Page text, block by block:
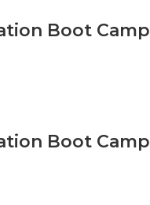
Boot Camp
Boot Camp